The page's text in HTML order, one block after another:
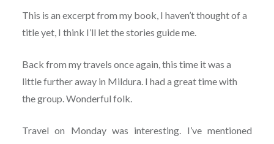
This is an excerpt from my book, I haven’t thought of a
title yet, I think I’ll let the stories guide me.
Back from my travels once again, this time it was a
little further away in Mildura. I had a great time with
the group. Wonderful folk.
Travel on Monday was interesting. I’ve mentioned